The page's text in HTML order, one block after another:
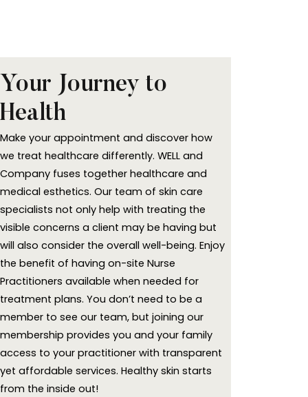
Your Journey to
Health
Make your appointment and discover how
we treat healthcare differently. WELL and
Company fuses together healthcare and
medical esthetics. Our team of skin care
specialists not only help with treating the
visible concerns a client may be having but
will also consider the overall well-being. Enjoy
the benefit of having on-site Nurse
Practitioners available when needed for
treatment plans. You don’t need to be a
member to see our team, but joining our
membership provides you and your family
access to your practitioner with transparent
yet affordable services. Healthy skin starts
from the inside out!